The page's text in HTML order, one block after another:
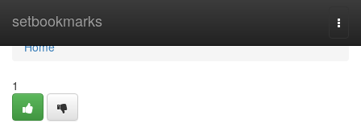
setbookmarks
Home
Home
1